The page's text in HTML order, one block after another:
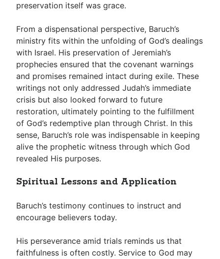
preservation itself was grace.
From a dispensational perspective, Baruch’s
ministry fits within the unfolding of God’s dealings
with Israel. His preservation of Jeremiah’s
prophecies ensured that the covenant warnings
and promises remained intact during exile. These
writings not only addressed Judah’s immediate
crisis but also looked forward to future
restoration, ultimately pointing to the fulfillment
of God’s redemptive plan through Christ. In this
sense, Baruch’s role was indispensable in keeping
alive the prophetic witness through which God
revealed His purposes.
Spiritual Lessons and Application
Baruch’s testimony continues to instruct and
encourage believers today.
His perseverance amid trials reminds us that
faithfulness is often costly. Service to God may